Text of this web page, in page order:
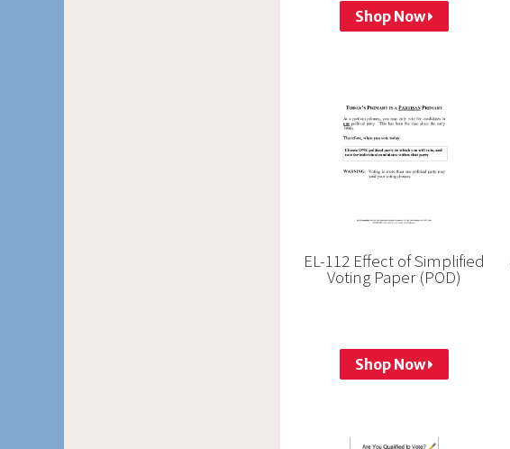
Shop Now
EL-112 Effect of Simplified
Voting Paper (POD)
Shop Now